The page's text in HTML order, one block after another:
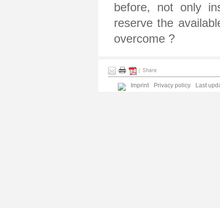
before, not only
reserve the
overcome ?
Imprint Privacy policy Last